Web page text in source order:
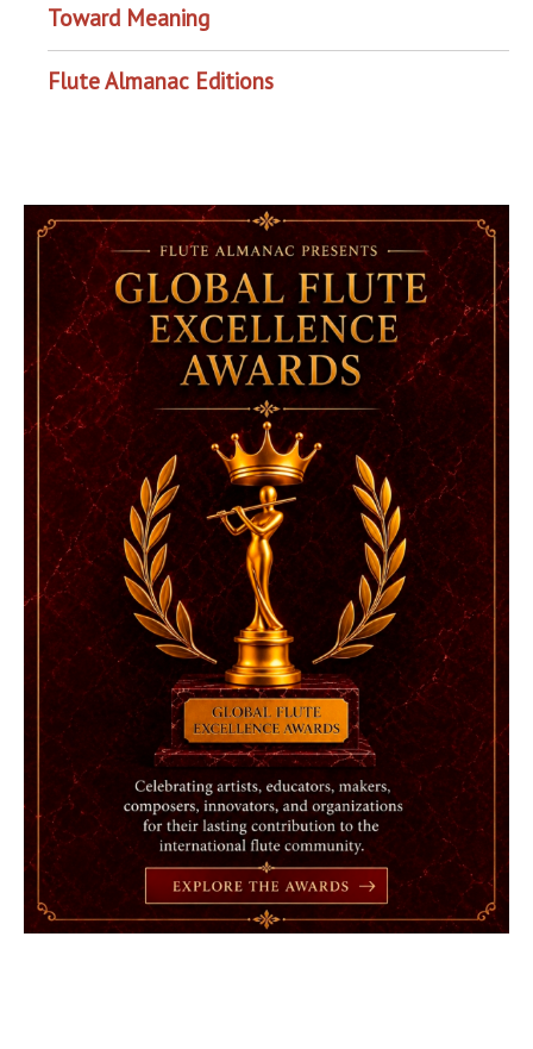
Toward Meaning
Flute Almanac Editions